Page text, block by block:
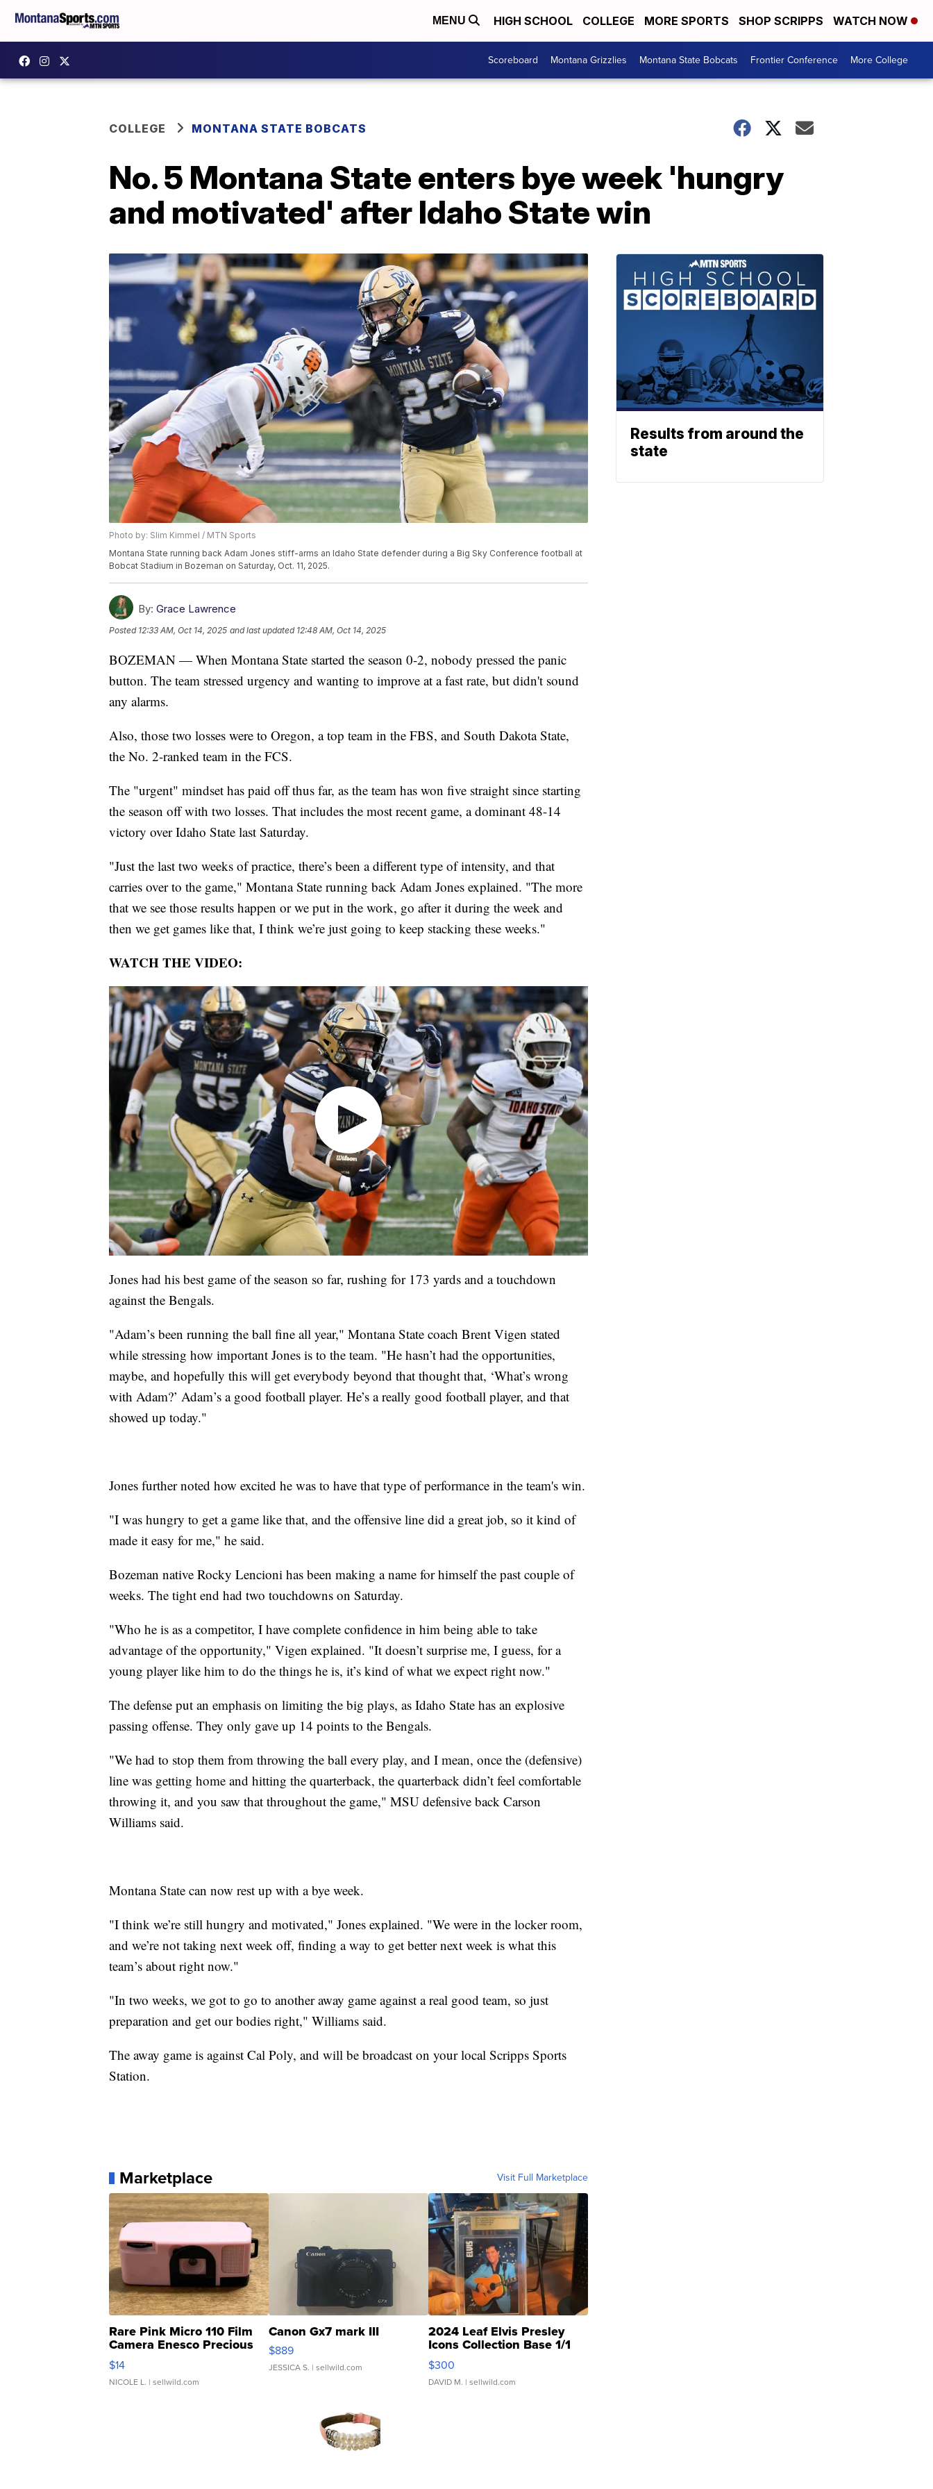
MENU HIGH SCHOOL COLLEGE MORE SPORTS SHOP SCRIPPS WATCH NOW
Scoreboard Montana Grizzlies Montana State Bobcats Frontier Conference More College
COLLEGE MONTANA STATE BOBCATS
No. 5 Montana State enters bye week 'hungry
and motivated' after Idaho State win
Photo by: Slim Kimmel / MTN Sports
Montana State running back Adam Jones stiff-arms an Idaho State defender during a Big Sky Conference football at
Bobcat Stadium in Bozeman on Saturday, Oct. 11, 2025.
By: Grace Lawrence
Posted 12:33 AM, Oct 14, 2025 and last updated 12:48 AM, Oct 14, 2025
BOZEMAN — When Montana State started the season 0-2, nobody pressed the panic
button. The team stressed urgency and wanting to improve at a fast rate, but didn't sound
any alarms.
Also, those two losses were to Oregon, a top team in the FBS, and South Dakota State,
the No. 2-ranked team in the FCS.
The "urgent" mindset has paid off thus far, as the team has won five straight since starting
the season off with two losses. That includes the most recent game, a dominant 48-14
victory over Idaho State last Saturday.
"Just the last two weeks of practice, there’s been a different type of intensity, and that
carries over to the game," Montana State running back Adam Jones explained. "The more
that we see those results happen or we put in the work, go after it during the week and
then we get games like that, I think we’re just going to keep stacking these weeks."
WATCH THE VIDEO:
Jones had his best game of the season so far, rushing for 173 yards and a touchdown
against the Bengals.
"Adam’s been running the ball fine all year," Montana State coach Brent Vigen stated
while stressing how important Jones is to the team. "He hasn’t had the opportunities,
maybe, and hopefully this will get everybody beyond that thought that, ‘What’s wrong
with Adam?’ Adam’s a good football player. He’s a really good football player, and that
showed up today."
Jones further noted how excited he was to have that type of performance in the team's win.
"I was hungry to get a game like that, and the offensive line did a great job, so it kind of
made it easy for me," he said.
Bozeman native Rocky Lencioni has been making a name for himself the past couple of
weeks. The tight end had two touchdowns on Saturday.
"Who he is as a competitor, I have complete confidence in him being able to take
advantage of the opportunity," Vigen explained. "It doesn’t surprise me, I guess, for a
young player like him to do the things he is, it’s kind of what we expect right now."
The defense put an emphasis on limiting the big plays, as Idaho State has an explosive
passing offense. They only gave up 14 points to the Bengals.
"We had to stop them from throwing the ball every play, and I mean, once the (defensive)
line was getting home and hitting the quarterback, the quarterback didn’t feel comfortable
throwing it, and you saw that throughout the game," MSU defensive back Carson
Williams said.
Montana State can now rest up with a bye week.
"I think we’re still hungry and motivated," Jones explained. "We were in the locker room,
and we’re not taking next week off, finding a way to get better next week is what this
team’s about right now."
"In two weeks, we got to go to another away game against a real good team, so just
preparation and get our bodies right," Williams said.
The away game is against Cal Poly, and will be broadcast on your local Scripps Sports
Station.
Marketplace Visit Full Marketplace
Rare Pink Micro 110 Film
Camera Enesco Precious
Moments TD4
$14
NICOLE L. | sellwild.com
Canon Gx7 mark III
$889
JESSICA S. | sellwild.com
2024 Leaf Elvis Presley
Icons Collection Base 1/1
SSP Clear ...
$300
DAVID M. | sellwild.com
Results from around the
state